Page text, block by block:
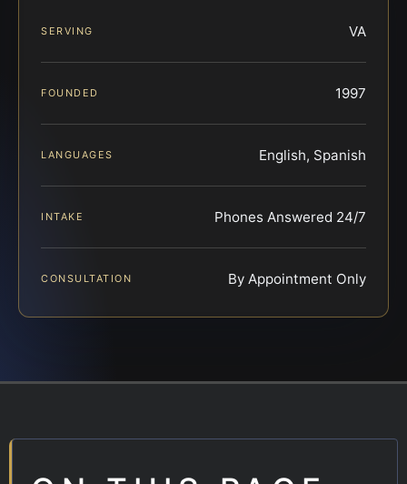
SERVING VA
FOUNDED 1997
LANGUAGES English, Spanish
INTAKE Phones Answered 24/7
CONSULTATION By Appointment Only